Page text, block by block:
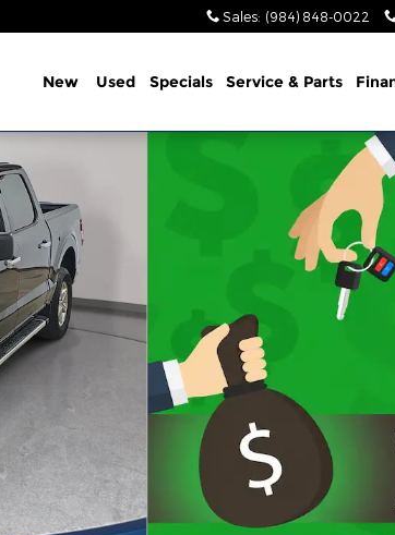
Sales: (984) 848-0022
New Used Specials Service & Parts